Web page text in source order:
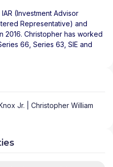
(Investment Advisor
Representative) and
2016. Christopher has worked
66, Series 63, SIE and
Jr. | Christopher William